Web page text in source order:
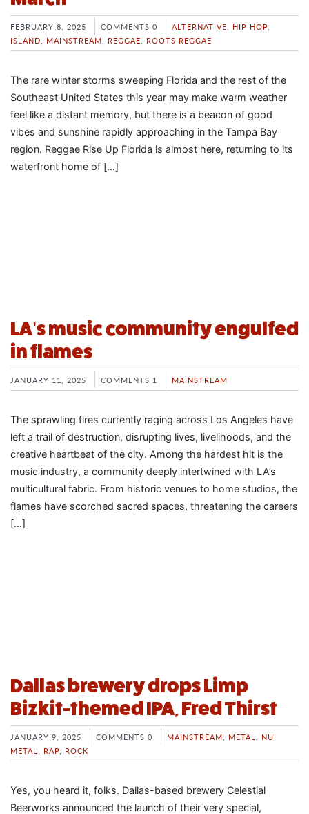
FEBRUARY 8, 2025 COMMENTS 0 ALTERNATIVE HIP HOP
ISLAND
MAINSTREAM REGGAE ROOTS REGGAE
The rare winter storms sweeping Florida and the rest of the
Southeast United States this year may make warm weather
feel like a distant memory, but there is a beacon of good
vibes and sunshine rapidly approaching in the Tampa Bay
region. Reggae Rise Up Florida is almost here, returning to its
waterfront home of […]
LA’s music community engulfed
in flames
JANUARY 11, 2025 COMMENTS 1 MAINSTREAM
The sprawling fires currently raging across Los Angeles have
left a trail of destruction, disrupting lives, livelihoods, and the
creative heartbeat of the city. Among the hardest hit is the
music industry, a community deeply intertwined with LA’s
multicultural fabric. From historic venues to home studios, the
flames have scorched sacred spaces, threatening the careers
[…]
Dallas brewery drops Limp
Bizkit-themed IPA, Fred Thirst
JANUARY 9, 2025 COMMENTS 0 MAINSTREAM METAL
NU
METAL
RAP ROCK
Yes, you heard it, folks. Dallas-based brewery Celestial
Beerworks announced the launch of their very special,